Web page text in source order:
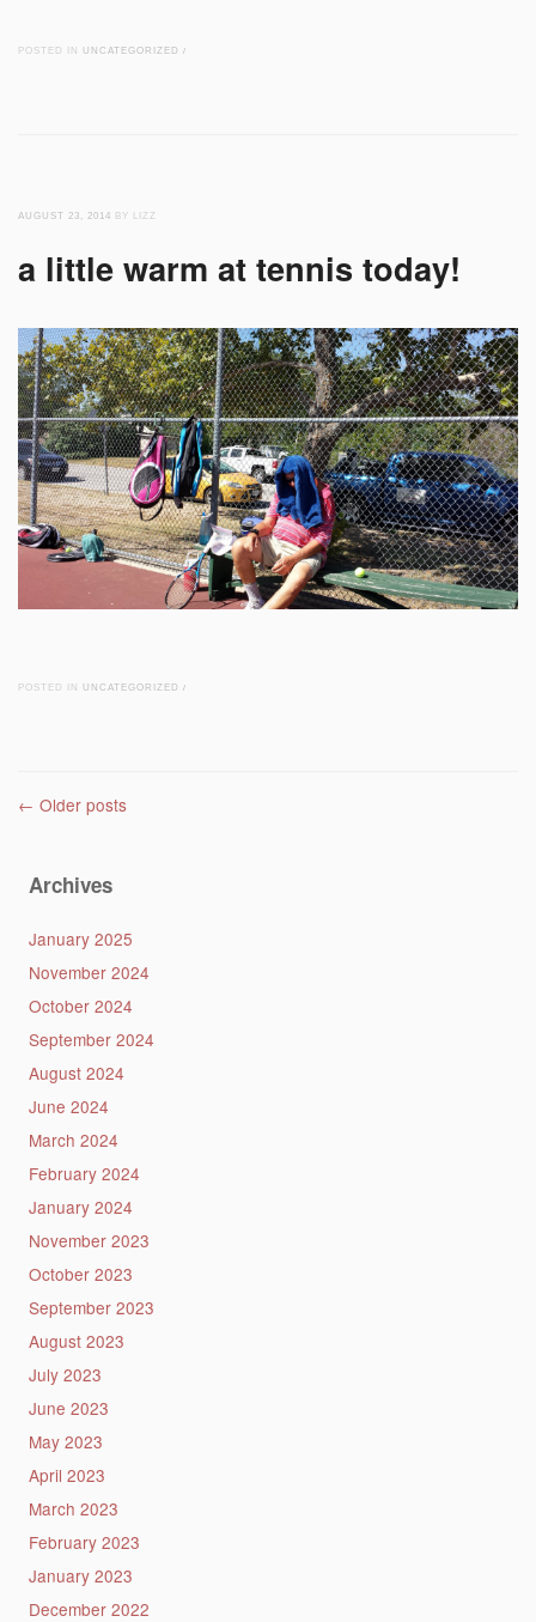
POSTED IN UNCATEGORIZED /
AUGUST 23, 2014 BY LIZZ
a little warm at tennis today!
POSTED IN UNCATEGORIZED /
Post navigation
← Older posts
Archives
January 2025
November 2024
October 2024
September 2024
August 2024
June 2024
March 2024
February 2024
January 2024
November 2023
October 2023
September 2023
August 2023
July 2023
June 2023
May 2023
April 2023
March 2023
February 2023
January 2023
December 2022